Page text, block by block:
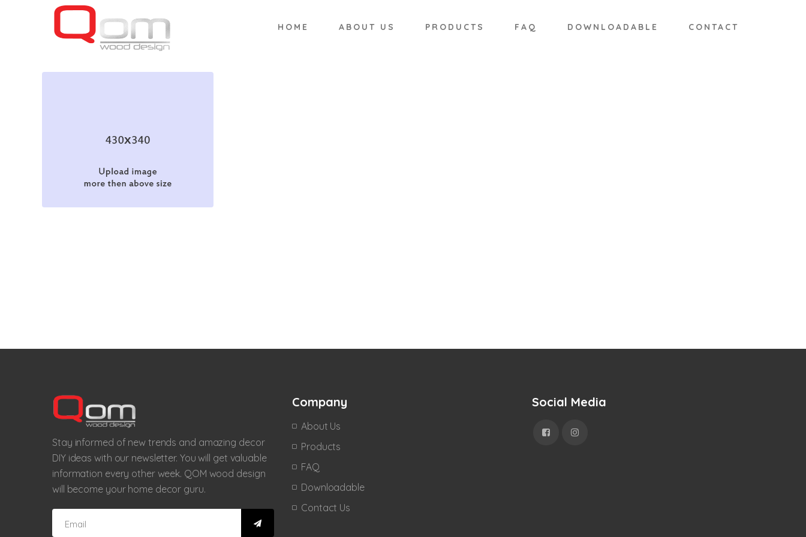
HOME ABOUT US PRODUCTS FAQ DOWNLOADABLE CONTACT
Stay informed of new trends and amazing decor
DIY ideas with our newsletter. You will get valuable
information every other week. QOM wood design
will become your home decor guru.
Company
About Us
Products
FAQ
Downloadable
Contact Us
Social Media